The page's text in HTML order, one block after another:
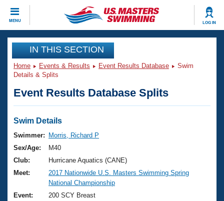
MENU LOG IN
CLOSE
Training
Workout Library
Articles And Videos
Swimming 101
Training Plans
Swimming Guides
Video Stroke Analysis
Events
Virtual And Fitness Events
2026 Summer Nationals
National Championships
Club Finder
Workout Library
About Us
What Is Masters Swimming?
IN THIS SECTION
Home Events & Results Event Results Database
Swim
Details & Splits
Event Results Database Splits
Swim Details
Swimmer:
Morris, Richard P
Sex/Age:
M40
Club:
Hurricane Aquatics (CANE)
Meet:
2017 Nationwide U.S. Masters Swimming Spring
National Championship
Event:
200 SCY Breast